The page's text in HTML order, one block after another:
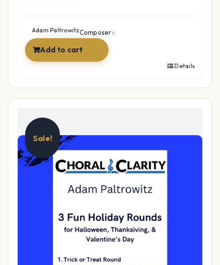
$35.98.$26.98.
Composer::
Adam Paltrowitz
Add to cart
Details
Sale!